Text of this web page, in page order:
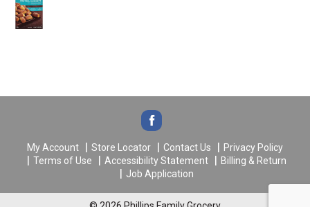
My Account Store Locator Contact Us
Privacy Policy
Terms of Use
Accessibility Statement
Billing & Return
Job Application